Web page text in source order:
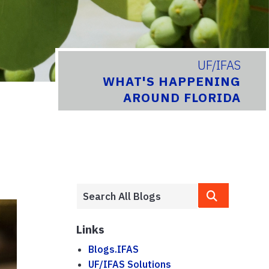
UF/IFAS
WHAT'S HAPPENING
AROUND FLORIDA
Links
Blogs.IFAS
UF/IFAS Solutions